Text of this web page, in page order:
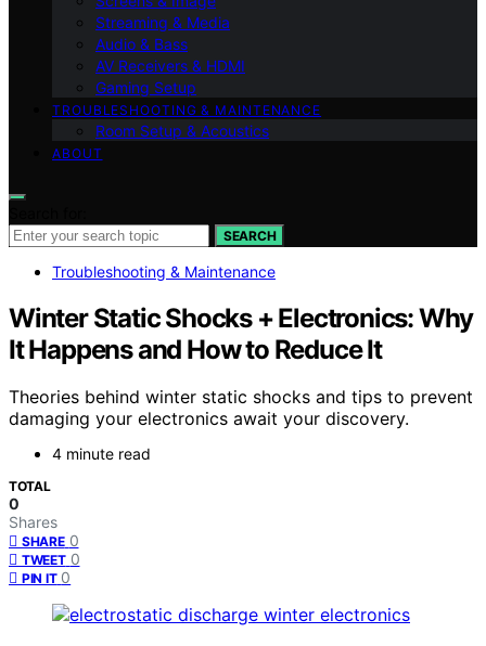
Streaming & Media
Audio & Bass
AV Receivers & HDMI
Gaming Setup
TROUBLESHOOTING & MAINTENANCE
Room Setup & Acoustics
ABOUT
SEARCH
Troubleshooting & Maintenance
Winter Static Shocks + Electronics: Why
It Happens and How to Reduce It
Theories behind winter static shocks and tips to prevent
damaging your electronics await your discovery.
4 minute read
TOTAL
0
Shares
SHARE 0
TWEET 0
PIN IT 0